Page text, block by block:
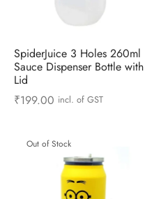
SpiderJuice 3 Holes 260ml
Sauce Dispenser Bottle with
Lid
₹199.00 incl. of GST
Out of Stock
& Sieves
Molds
& Dish Plates